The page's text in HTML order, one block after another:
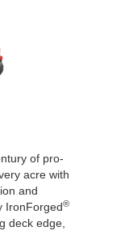
of pro-
acre with
and
IronForged®
deck edge,